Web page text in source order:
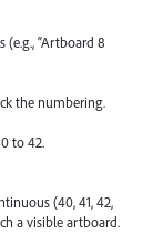
“Artboard 8
the numbering.
to 42.
(40, 41, 42,
a visible artboard.